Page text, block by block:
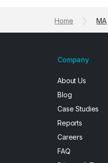
Home MA
Company
About Us
Blog
Case Studies
Reports
Careers
FAQ